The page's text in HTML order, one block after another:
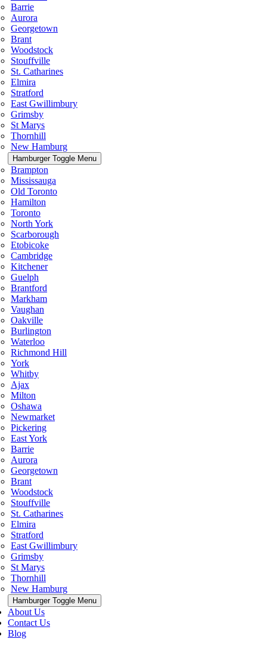
Barrie
Aurora
Georgetown
Brant
Woodstock
Stouffville
St. Catharines
Elmira
Stratford
East Gwillimbury
Grimsby
St Marys
Thornhill
New Hamburg
Hamburger Toggle Menu
Brampton
Mississauga
Old Toronto
Hamilton
Toronto
North York
Scarborough
Etobicoke
Cambridge
Kitchener
Guelph
Brantford
Markham
Vaughan
Oakville
Burlington
Waterloo
Richmond Hill
York
Whitby
Ajax
Milton
Oshawa
Newmarket
Pickering
East York
Barrie
Aurora
Georgetown
Brant
Woodstock
Stouffville
St. Catharines
Elmira
Stratford
East Gwillimbury
Grimsby
St Marys
Thornhill
New Hamburg
Hamburger Toggle Menu
About Us
Contact Us
Blog